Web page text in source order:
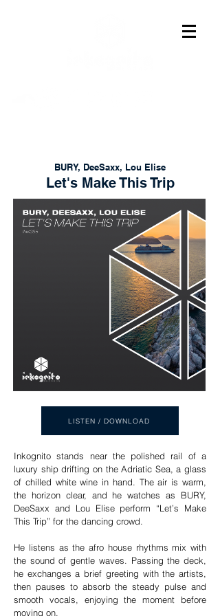
BURY, DeeSaxx, Lou Elise
Let's Make This Trip
LISTEN / DOWNLOAD
Inkognito stands near the polished rail of a
luxury ship drifting on the Adriatic Sea, a glass
of chilled white wine in hand. The air is warm,
the horizon clear, and he watches as BURY,
DeeSaxx and Lou Elise perform “Let’s Make
This Trip” for the dancing crowd.
He listens as the afro house rhythms mix with
the sound of gentle waves. Passing the deck,
he exchanges a brief greeting with the artists,
then pauses to absorb the steady pulse and
smooth vocals, enjoying the moment before
moving on.